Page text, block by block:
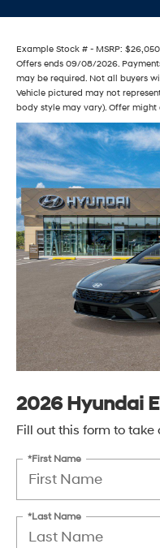
Example Stock # - MSRP:
Offers ends 09/08/2026.
may be required. Not all buyers
Vehicle pictured may not
body style may vary). Offer might
2026 Hyundai
Fill out this form to
*First Name
*Last Name